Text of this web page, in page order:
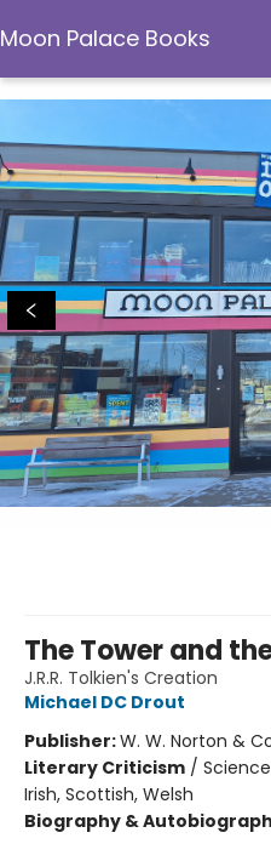
Moon Palace Books
Moon Palace Books
The Tower and
J.R.R. Tolkien's Creation
Michael DC Drout
Publisher:W. W. Norton &
Literary Criticism /
Irish, Scottish, Welsh
Biography &